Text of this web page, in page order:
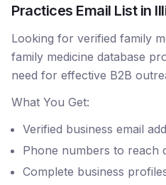
Practices Email List in
Looking for verified family
family medicine database
need for effective B2B
What You Get:
Verified business email
Phone numbers to reach
Complete business